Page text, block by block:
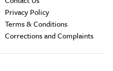
Privacy Policy
Terms & Conditions
Corrections and Complaints